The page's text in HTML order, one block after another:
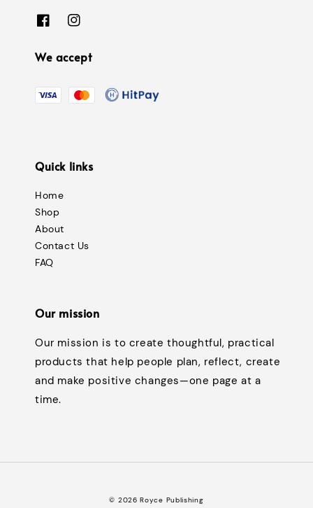
We accept
Quick links
Home
Shop
About
Contact Us
FAQ
Our mission
Our mission is to create thoughtful, practical
products that help people plan, reflect, create
and make positive changes—one page at a
time.
© 2026 Royce Publishing